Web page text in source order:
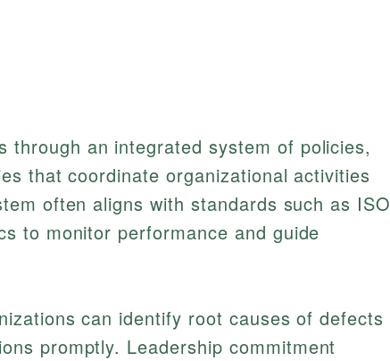
through an integrated system of policies,
that coordinate organizational activities
often aligns with standards such as ISO
to monitor performance and guide
can identify root causes of defects
promptly. Leadership commitment